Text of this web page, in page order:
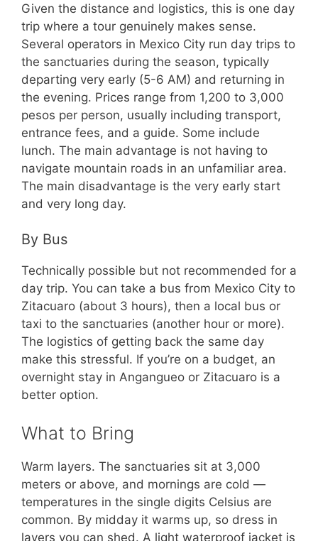
Given the distance and logistics, this is one day
trip where a tour genuinely makes sense.
Several operators in Mexico City run day trips to
the sanctuaries during the season, typically
departing very early (5-6 AM) and returning in
the evening. Prices range from 1,200 to 3,000
pesos per person, usually including transport,
entrance fees, and a guide. Some include
lunch. The main advantage is not having to
navigate mountain roads in an unfamiliar area.
The main disadvantage is the very early start
and very long day.
By Bus
Technically possible but not recommended for a
day trip. You can take a bus from Mexico City to
Zitacuaro (about 3 hours), then a local bus or
taxi to the sanctuaries (another hour or more).
The logistics of getting back the same day
make this stressful. If you’re on a budget, an
overnight stay in Angangueo or Zitacuaro is a
better option.
What to Bring
Warm layers. The sanctuaries sit at 3,000
meters or above, and mornings are cold —
temperatures in the single digits Celsius are
common. By midday it warms up, so dress in
layers you can shed. A light waterproof jacket is